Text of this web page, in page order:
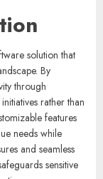
solution that
By
through
rather than
features
needs while
and seamless
sensitive